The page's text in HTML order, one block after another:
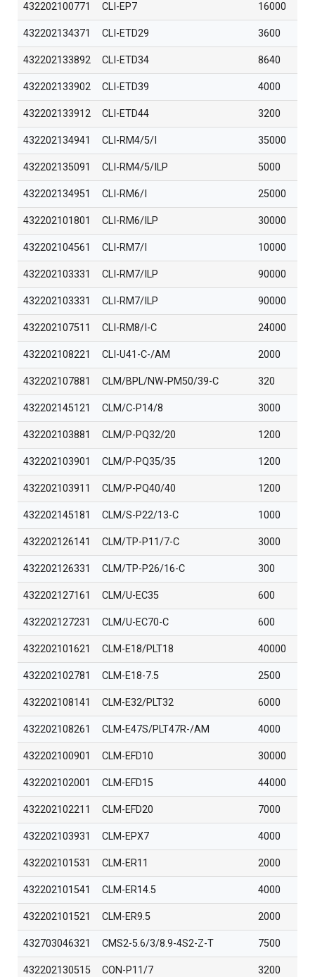
432202100771 CLI-EP7 16000
432202134371 CLI-ETD29 3600
432202133892 CLI-ETD34 8640
432202133902 CLI-ETD39 4000
432202133912 CLI-ETD44 3200
432202134941 CLI-RM4/5/I 35000
432202135091 CLI-RM4/5/ILP 5000
432202134951 CLI-RM6/I 25000
432202101801 CLI-RM6/ILP 30000
432202104561 CLI-RM7/I 10000
432202103331 CLI-RM7/ILP 90000
432202103331 CLI-RM7/ILP 90000
432202107511 CLI-RM8/I-C 24000
432202108221 CLI-U41-C-/AM 2000
432202107881 CLM/BPL/NW-PM50/39-C 320
432202145121 CLM/C-P14/8 3000
432202103881 CLM/P-PQ32/20 1200
432202103901 CLM/P-PQ35/35 1200
432202103911 CLM/P-PQ40/40 1200
432202145181 CLM/S-P22/13-C 1000
432202126141 CLM/TP-P11/7-C 3000
432202126331 CLM/TP-P26/16-C 300
432202127161 CLM/U-EC35 600
432202127231 CLM/U-EC70-C 600
432202101621 CLM-E18/PLT18 40000
432202102781 CLM-E18-7.5 2500
432202108141 CLM-E32/PLT32 6000
432202108261 CLM-E47S/PLT47R-/AM 4000
432202100901 CLM-EFD10 30000
432202102001 CLM-EFD15 44000
432202102211 CLM-EFD20 7000
432202103931 CLM-EPX7 4000
432202101531 CLM-ER11 2000
432202101541 CLM-ER14.5 4000
432202101521 CLM-ER9.5 2000
432703046321 CMS2-5.6/3/8.9-4S2-Z-T 7500
432202130515 CON-P11/7 3200